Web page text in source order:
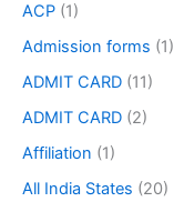
ACP (1)
Admission forms (1)
ADMIT CARD (11)
ADMIT CARD (2)
Affiliation (1)
All India States (20)